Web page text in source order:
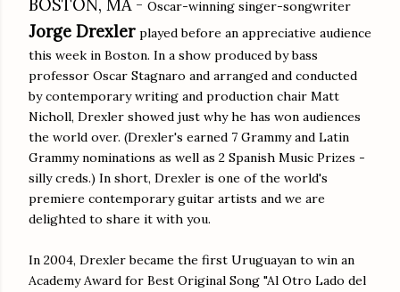
BOSTON, MA - Oscar-winning singer-songwriter
Jorge Drexler played before an appreciative audience
this week in Boston. In a show produced by bass
professor Oscar Stagnaro and arranged and conducted
by contemporary writing and production chair Matt
Nicholl, Drexler showed just why he has won audiences
the world over. (Drexler's earned 7 Grammy and Latin
Grammy nominations as well as 2 Spanish Music Prizes -
silly creds.) In short, Drexler is one of the world's
premiere contemporary guitar artists and we are
delighted to share it with you.
In 2004, Drexler became the first Uruguayan to win an
Academy Award for Best Original Song "Al Otro Lado del